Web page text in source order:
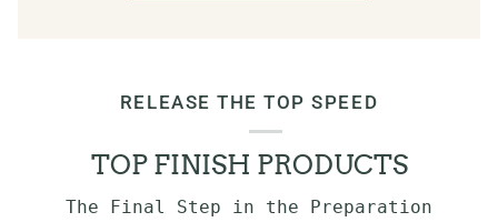
RELEASE THE TOP SPEED
TOP FINISH PRODUCTS
The Final Step in the Preparation